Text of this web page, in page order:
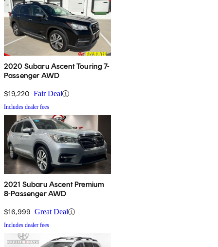
2020 Subaru Ascent Touring 7-
Passenger AWD
$19,220 Fair Deal
Includes dealer fees
2021 Subaru Ascent Premium
8-Passenger AWD
$16,999 Great Deal
Includes dealer fees